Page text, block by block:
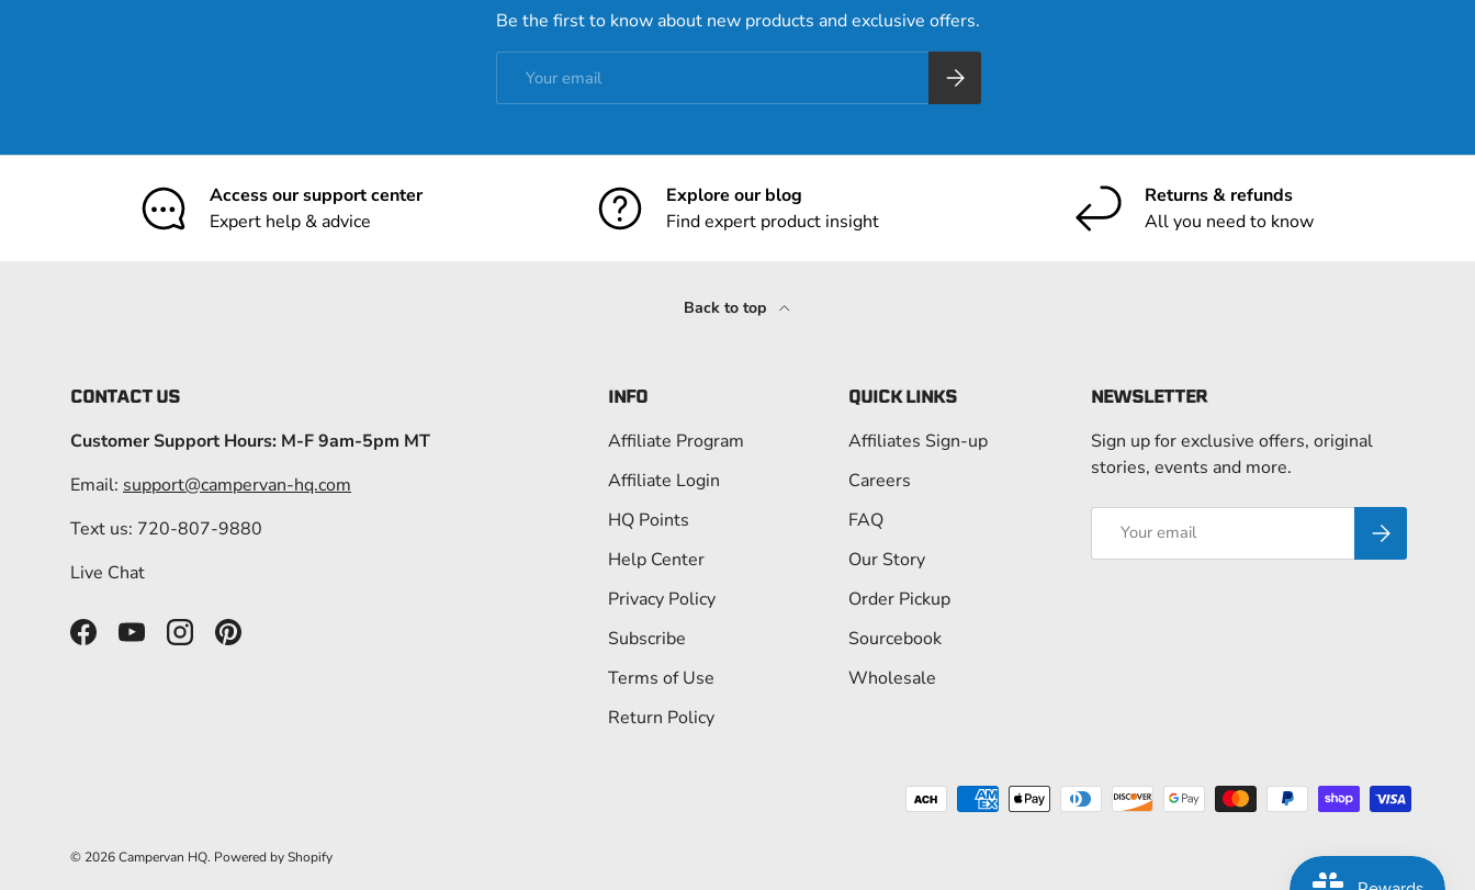
Be the first to know about new products and exclusive offers.
Subscribe
Access our support center
Expert help & advice
Explore our blog
Find expert product insight
Returns & refunds
All you need to know
Back to top
CONTACT US
Customer Support Hours: M-F 9am-5pm MT
Email: support@campervan-hq.com
Text us: 720-807-9880
Live Chat
FacebookYouTubeInstagramPinterest
INFO
Affiliate Program
Affiliate Login
HQ Points
Help Center
Privacy Policy
Subscribe
Terms of Use
Return Policy
QUICK LINKS
Affiliates Sign-up
Careers
FAQ
Our Story
Order Pickup
Sourcebook
Wholesale
NEWSLETTER
Sign up for exclusive offers, original
stories, events and more.
Subscribe
Payment methods accepted
© 2026Campervan HQ. Powered by Shopify